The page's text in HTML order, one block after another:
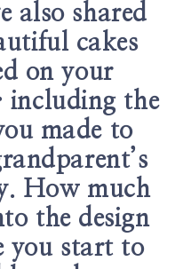
also shared
cakes
on your
including the
made to
How much
the design
you start to